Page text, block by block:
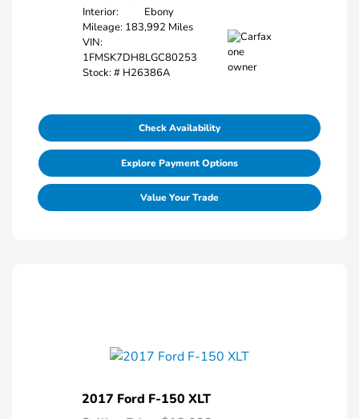
Interior:
Ebony
Mileage: 183,992 Miles
VIN:
1FMSK7DH8LGC80253
Stock: # H26386A
Check Availability
Explore Payment Options
Value Your Trade
2017 Ford F-150 XLT